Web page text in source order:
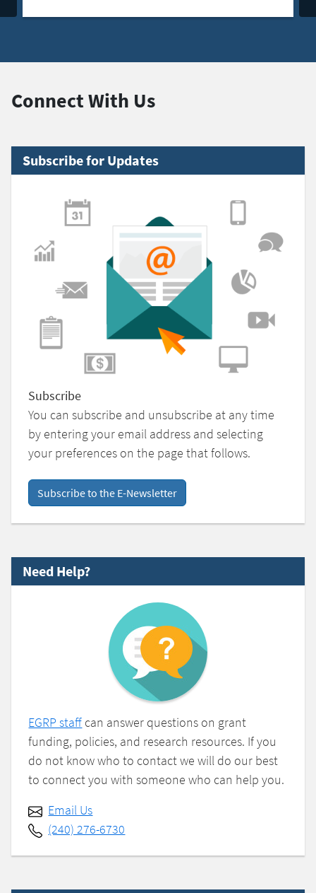
Connect With Us
Subscribe for Updates
Subscribe
You can subscribe and unsubscribe at any time
by entering your email address and selecting
your preferences on the page that follows.
Subscribe to the E-Newsletter
Need Help?
EGRP staff can answer questions on grant
funding, policies, and research resources. If you
do not know who to contact we will do our best
to connect you with someone who can help you.
Email Us
(240) 276-6730